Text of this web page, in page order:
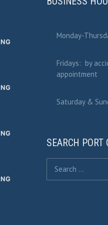
Monday-
Fridays: by
appointment
Saturday &
SEARCH PORT